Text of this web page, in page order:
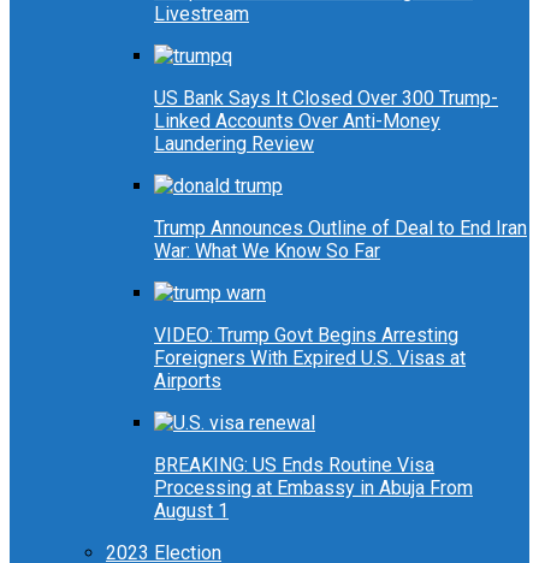
Livestream
US Bank Says It Closed Over 300 Trump-
Linked Accounts Over Anti-Money
Laundering Review
Trump Announces Outline of Deal to End Iran
War: What We Know So Far
VIDEO: Trump Govt Begins Arresting
Foreigners With Expired U.S. Visas at
Airports
BREAKING: US Ends Routine Visa
Processing at Embassy in Abuja From
August 1
2023 Election